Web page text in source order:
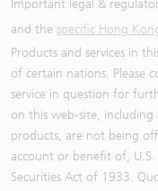
Important legal &
and the specific Hong
Products and services in
of certain nations. Please
service in question for
on this web-site, including
products, are not being
account or benefit of, U.S.
Securities Act of 1933.